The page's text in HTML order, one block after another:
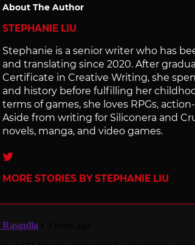
About The Author
STEPHANIE LIU
Stephanie is a senior writer who has
and translating since 2020. After
Certificate in Creative Writing, she
and history before fulfilling her
terms of games, she loves RPGs,
Aside from writing for Siliconera and
novels, manga, and video games.
Twitter
MORE STORIES BY STEPHANIE LIU